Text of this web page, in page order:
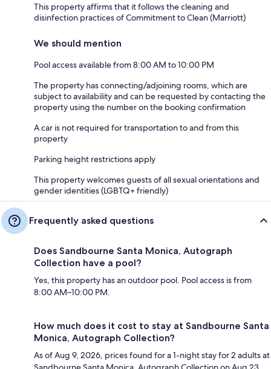
This property affirms that it follows the cleaning and
disinfection practices of Commitment to Clean (Marriott)
We should mention
Pool access available from 8:00 AM to 10:00 PM
The property has connecting/adjoining rooms, which are
subject to availability and can be requested by contacting the
property using the number on the booking confirmation
A car is not required for transportation to and from this
property
Parking height restrictions apply
This property welcomes guests of all sexual orientations and
gender identities (LGBTQ+ friendly)
Frequently asked questions
Does Sandbourne Santa Monica, Autograph
Collection have a pool?
Yes, this property has an outdoor pool. Pool access is from
8:00 AM–10:00 PM.
How much does it cost to stay at Sandbourne Santa
Monica, Autograph Collection?
As of Aug 9, 2026, prices found for a 1-night stay for 2 adults at